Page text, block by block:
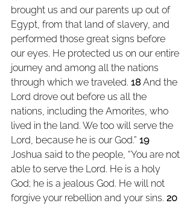
brought us and our parents up out of
Egypt, from that land of slavery, and
performed those great signs before
our eyes. He protected us on our entire
journey and among all the nations
through which we traveled. 18 And the
Lord drove out before us all the
nations, including the Amorites, who
lived in the land. We too will serve the
Lord, because he is our God.” 19
Joshua said to the people, “You are not
able to serve the Lord. He is a holy
God; he is a jealous God. He will not
forgive your rebellion and your sins. 20